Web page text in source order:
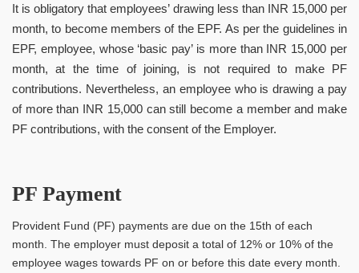
It is obligatory that employees’ drawing less than INR 15,000 per
month, to become members of the EPF. As per the guidelines in
EPF, employee, whose ‘basic pay’ is more than INR 15,000 per
month, at the time of joining, is not required to make PF
contributions. Nevertheless, an employee who is drawing a pay
of more than INR 15,000 can still become a member and make
PF contributions, with the consent of the Employer.
PF Payment
Provident Fund (PF) payments are due on the 15th of each
month. The employer must deposit a total of 12% or 10% of the
employee wages towards PF on or before this date every month.